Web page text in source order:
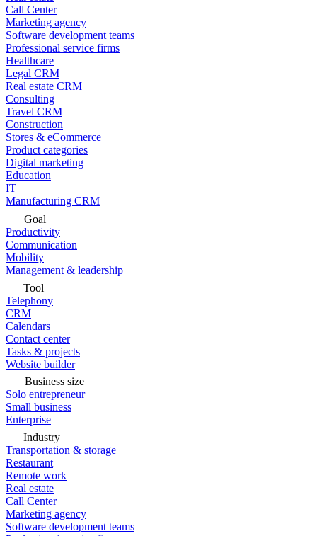
Call Center
Marketing agency
Software development teams
Professional service firms
Healthcare
Legal CRM
Real estate CRM
Consulting
Travel CRM
Construction
Stores & eCommerce
Product categories
Digital marketing
Education
IT
Manufacturing CRM
Goal
Productivity
Communication
Mobility
Management & leadership
Tool
Telephony
CRM
Calendars
Contact center
Tasks & projects
Website builder
Business size
Solo entrepreneur
Small business
Enterprise
Industry
Transportation & storage
Restaurant
Remote work
Real estate
Call Center
Marketing agency
Software development teams